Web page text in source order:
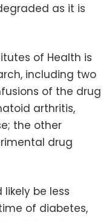
as it is
of Health is
including two
of the drug
arthritis,
the other
drug
be less
of diabetes,